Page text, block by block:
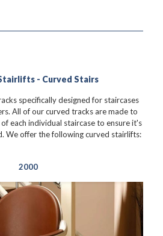
- Curved Stairs
specifically designed for staircases
All of our curved tracks are made to
each individual staircase to ensure it's
We offer the following curved stairlifts:
2000